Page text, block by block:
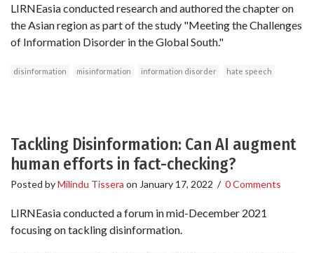
LIRNEasia conducted research and authored the chapter on
the Asian region as part of the study "Meeting the Challenges
of Information Disorder in the Global South."
disinformation misinformation information disorder hate speech
Tackling Disinformation: Can AI augment
human efforts in fact-checking?
Posted byMilindu Tissera on January 17, 2022 / 0 Comments
LIRNEasia conducted a forum in mid-December 2021
focusing on tackling disinformation.